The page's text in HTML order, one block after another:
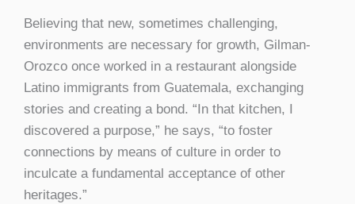
Believing that new, sometimes challenging,
environments are necessary for growth, Gilman-
Orozco once worked in a restaurant alongside
Latino immigrants from Guatemala, exchanging
stories and creating a bond. “In that kitchen, I
discovered a purpose,” he says, “to foster
connections by means of culture in order to
inculcate a fundamental acceptance of other
heritages.”